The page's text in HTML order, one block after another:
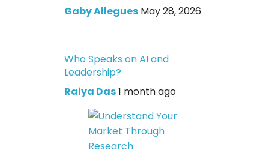
Gaby Allegues May 28, 2026
Who Speaks on AI and
Leadership?
Raiya Das1 month ago